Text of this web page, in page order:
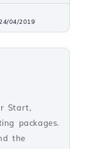
04/2019
Start,
packages.
the